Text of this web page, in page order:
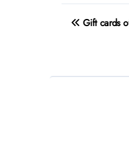
PostGift cards